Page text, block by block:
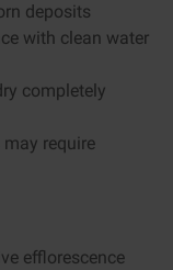
deposits
with clean water
completely
require
efflorescence